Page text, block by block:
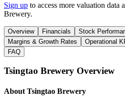
Sign up to access more valuation data
Brewery.
Overview Financials Stock
Margins & Growth Rates
Operational
FAQ
Tsingtao Brewery Overview
About Tsingtao Brewery